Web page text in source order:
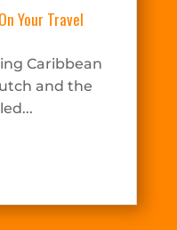
Your Travel
Caribbean
and the